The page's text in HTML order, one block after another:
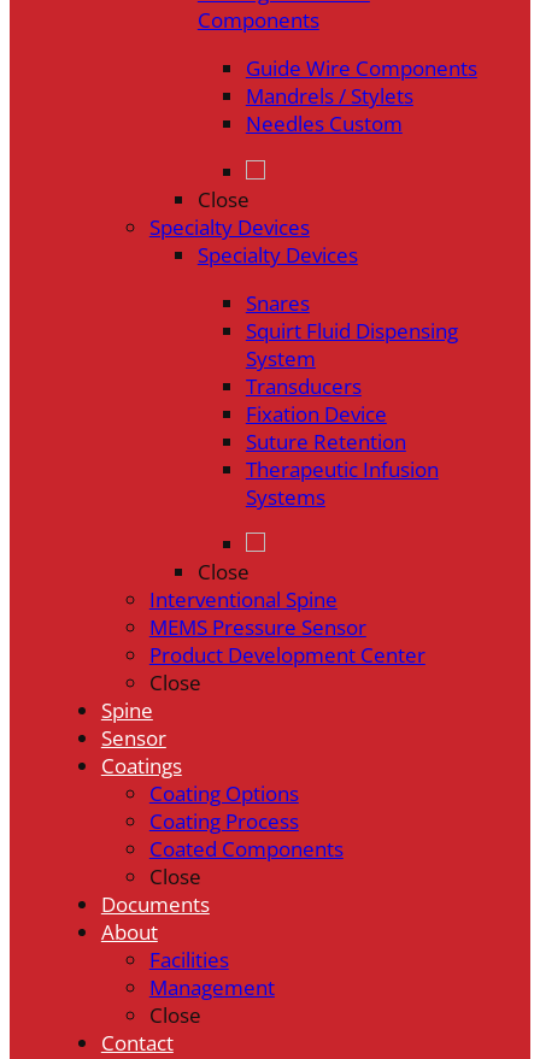
Components
Guide Wire Components
Mandrels / Stylets
Needles Custom
Close
Specialty Devices
Specialty Devices
Snares
Squirt Fluid Dispensing
System
Transducers
Fixation Device
Suture Retention
Therapeutic Infusion
Systems
Close
Interventional Spine
MEMS Pressure Sensor
Product Development Center
Close
Spine
Sensor
Coatings
Coating Options
Coating Process
Coated Components
Close
Documents
About
Facilities
Management
Close
Contact